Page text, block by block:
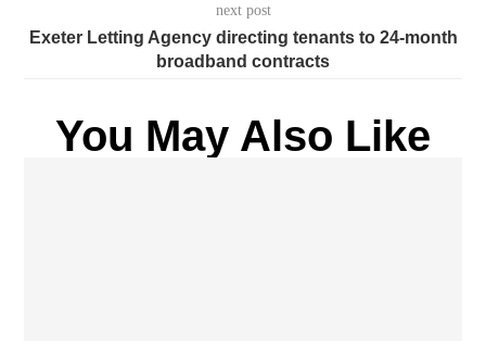
next post
Exeter Letting Agency directing tenants to 24-month
broadband contracts
You May Also Like